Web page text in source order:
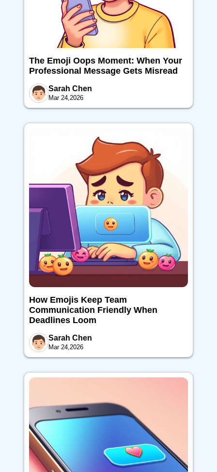
The Emoji Oops Moment: When Your
Professional Message Gets Misread
Sarah Chen
Mar 24,2026
How Emojis Keep Team
Communication Friendly When
Deadlines Loom
Sarah Chen
Mar 24,2026